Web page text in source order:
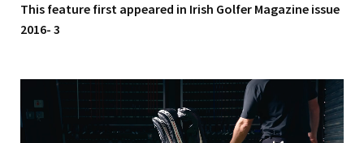
This feature first appeared in Irish Golfer Magazine issue
2016- 3